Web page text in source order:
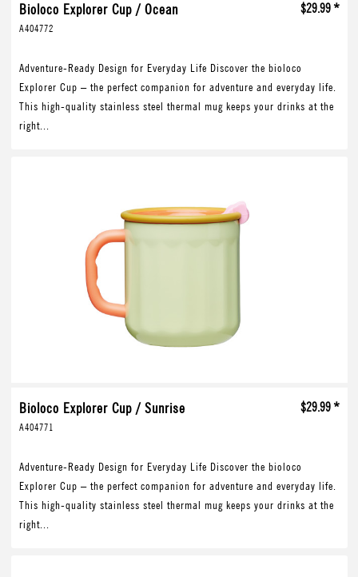
Bioloco Explorer Cup / Ocean
A404772
$29.99 *
Adventure-Ready Design for Everyday Life Discover the bioloco
Explorer Cup – the perfect companion for adventure and everyday life.
This high-quality stainless steel thermal mug keeps your drinks at the
right...
Bioloco Explorer Cup / Sunrise
A404771
$29.99 *
Adventure-Ready Design for Everyday Life Discover the bioloco
Explorer Cup – the perfect companion for adventure and everyday life.
This high-quality stainless steel thermal mug keeps your drinks at the
right...